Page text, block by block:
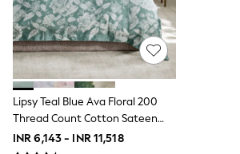
THE SET
All Clothing
Coats & Jackets
Dresses
Dungarees
Jeans
Jumpsuits & Playsuits
Knitwear
Leggings & Joggers
Nightwear & Pyjamas
Lipsy Teal Blue Ava Floral 200
Thread Count Cotton Sateen
Bedset
INR 6,143 - INR 11,518